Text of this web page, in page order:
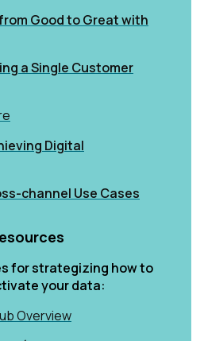
Good to Great with
a Single Customer
Digital
channel Use Cases
for strategizing how to
your data:
Overview